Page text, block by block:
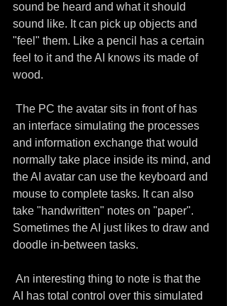
sound be heard and what it should
sound like. It can pick up objects and
"feel" them. Like a pencil has a certain
feel to it and the AI knows its made of
wood.
an interface simulating the processes
and information exchange that would
normally take place inside its mind, and
the AI avatar can use the keyboard and
mouse to complete tasks. It can also
take "handwritten" notes on "paper".
Sometimes the AI just likes to draw and
doodle in-between tasks.
AI has total control over this simulated